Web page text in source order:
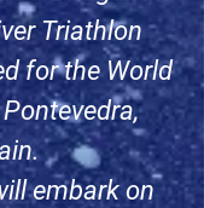
Triathlon
for the World
embark on